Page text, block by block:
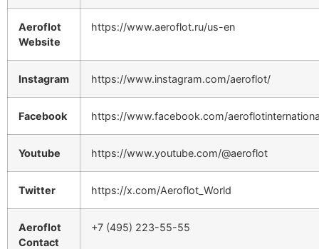
Aeroflot
Website
https://www.aeroflot.ru/us-en
Instagram https://www.instagram.com/aeroflot/
Facebook https://www.facebook.com/
Youtube https://www.youtube.com/@aeroflot
Twitter https://x.com/Aeroflot_World
Aeroflot
Contact
+7 (495) 223-55-55